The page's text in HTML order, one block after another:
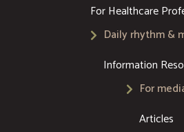
For Healthcare
Daily rhythm &
Information
For
Articles